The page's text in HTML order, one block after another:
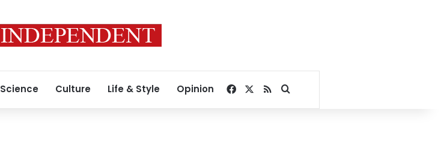
Science Culture Life & Style Opinion Facebook
RSSSearch for